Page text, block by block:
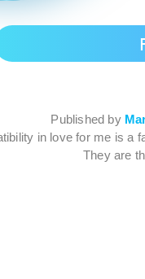
Published by
in love for me is a
They are